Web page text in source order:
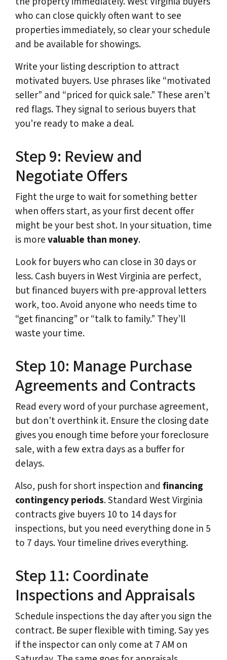
who can close quickly often want to see
properties immediately, so clear your schedule
and be available for showings.
Write your listing description to attract
motivated buyers. Use phrases like “motivated
seller” and “priced for quick sale.” These aren’t
red flags. They signal to serious buyers that
you’re ready to make a deal.
Step 9: Review and
Negotiate Offers
Fight the urge to wait for something better
when offers start, as your first decent offer
might be your best shot. In your situation, time
is morevaluable than money.
Look for buyers who can close in 30 days or
less. Cash buyers in West Virginia are perfect,
but financed buyers with pre-approval letters
work, too. Avoid anyone who needs time to
“get financing” or “talk to family.” They’ll
waste your time.
Step 10: Manage Purchase
Agreements and Contracts
Read every word of your purchase agreement,
but don’t overthink it. Ensure the closing date
gives you enough time before your foreclosure
sale, with a few extra days as a buffer for
delays.
Also, push for short inspection and financing
contingency periods. Standard West Virginia
contracts give buyers 10 to 14 days for
inspections, but you need everything done in 5
to 7 days. Your timeline drives everything.
Step 11: Coordinate
Inspections and Appraisals
Schedule inspections the day after you sign the
contract. Be super flexible with timing. Say yes
if the inspector can only come at 7 AM on